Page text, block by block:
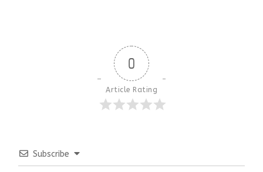
0
Article Rating
Subscribe